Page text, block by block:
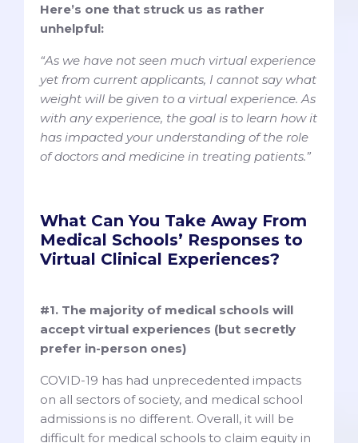
Here’s one that struck us as rather
unhelpful:
“As we have not seen much virtual experience
yet from current applicants, I cannot say what
weight will be given to a virtual experience. As
with any experience, the goal is to learn how it
has impacted your understanding of the role
of doctors and medicine in treating patients.”
What Can You Take Away From
Medical Schools’ Responses to
Virtual Clinical Experiences?
#1. The majority of medical schools will
accept virtual experiences (but secretly
prefer in-person ones)
COVID-19 has had unprecedented impacts
on all sectors of society, and medical school
admissions is no different. Overall, it will be
difficult for medical schools to claim equity in